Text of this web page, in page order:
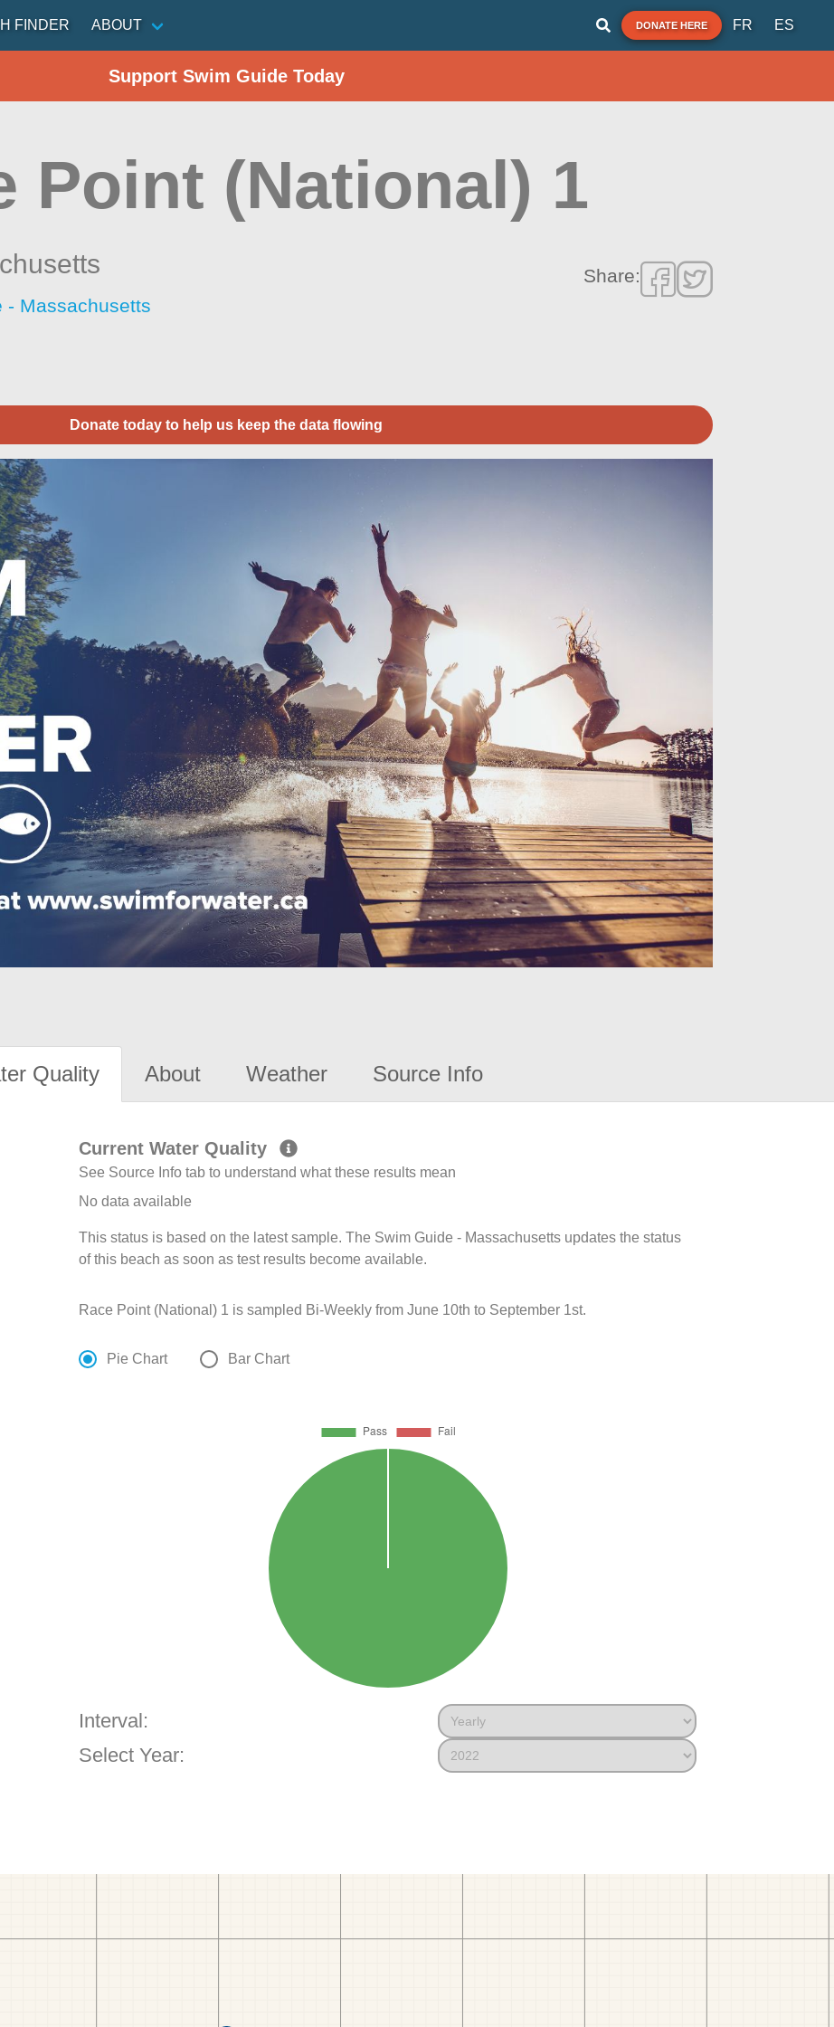
FINDER ABOUT DONATE HERE FR ES
Support Swim Guide Today
Point (National) 1
- Massachusetts
Share:
Donate today to help us keep the data flowing
Quality About Weather Source Info
Current Water Quality
See Source Info tab to understand what these results mean
No data available
This status is based on the latest sample. The Swim Guide - Massachusetts updates the status
of this beach as soon as test results become available.
Race Point (National) 1 is sampled Bi-Weekly from June 10th to September 1st.
Pie Chart Bar Chart
Interval:
Select Year: